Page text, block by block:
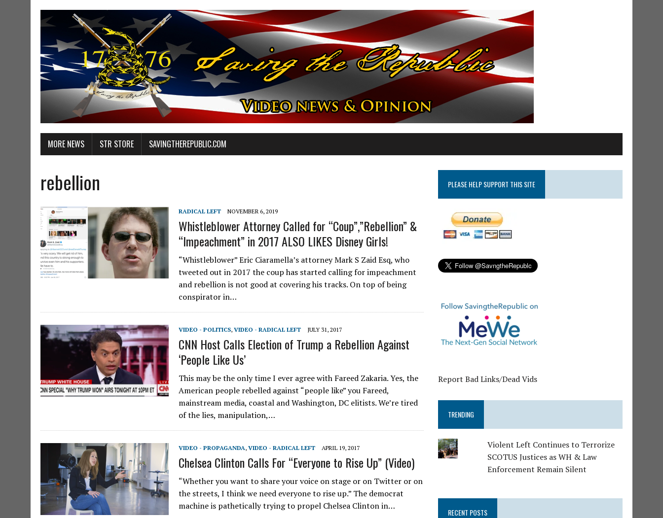
MORE NEWS STR STORE SAVINGTHEREPUBLIC.COM
rebellion
RADICAL LEFT NOVEMBER 6, 2019
Whistleblower Attorney Called for “Coup”,”Rebellion” &
“Impeachment” in 2017 ALSO LIKES Disney Girls!
“Whistleblower” Eric Ciaramella’s attorney Mark S Zaid Esq, who
tweeted out in 2017 the coup has started calling for impeachment
and rebellion is not good at covering his tracks. On top of being
conspirator in…
VIDEO - POLITICS, VIDEO - RADICAL LEFT JULY 31, 2017
CNN Host Calls Election of Trump a Rebellion Against
‘People Like Us’
This may be the only time I ever agree with Fareed Zakaria. Yes, the
American people rebelled against “people like” you Fareed,
mainstream media, coastal and Washington, DC elitists. We’re tired
of the lies, manipulation,…
VIDEO - PROPAGANDA, VIDEO - RADICAL LEFT APRIL 19, 2017
Chelsea Clinton Calls For “Everyone to Rise Up” (Video)
“Whether you want to share your voice on stage or on Twitter or on
the streets, I think we need everyone to rise up.” The democrat
machine is pathetically trying to propel Chelsea Clinton in…
PLEASE HELP SUPPORT THIS SITE
Report Bad Links/Dead Vids
TRENDING
Violent Left Continues to Terrorize
SCOTUS Justices as WH & Law
Enforcement Remain Silent
RECENT POSTS